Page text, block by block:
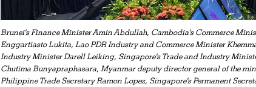
Brunei's Finance Minister Amin Abdullah, Cambodia's Commerce
Enggartiasto Lukita, Lao PDR Industry and Commerce Minister
Industry Minister Darell Leiking, Singapore's Trade and Industry
Chutima Bunyapraphasara, Myanmar deputy director general of the
Philippine Trade Secretary Ramon Lopez, Singapore's Permanent